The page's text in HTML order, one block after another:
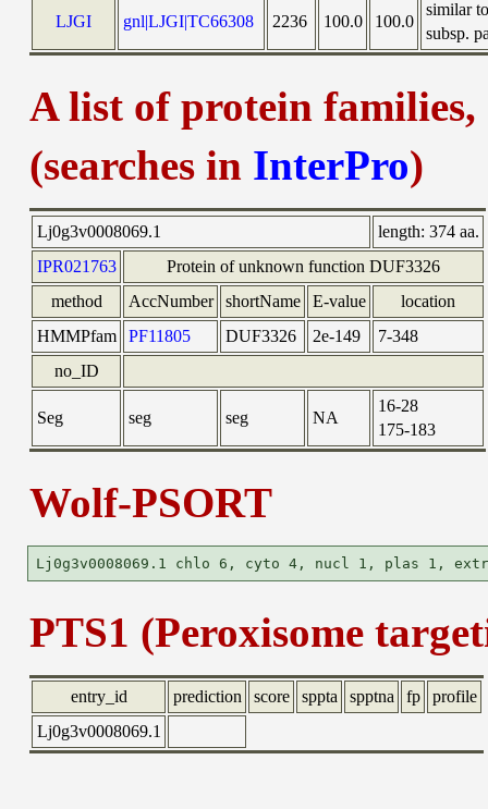
LJGI gnl|LJGI|TC66308 2236 100.0 100.0
similar
subsp.
A list of protein
(searches in InterPro)
Lj0g3v0008069.1 length: 374 aa.
IPR021763
Protein of unknown function DUF3326
method
AccNumber shortName E-value
location
HMMPfam
PF11805 DUF3326 2e-149
7-348
no_ID
Seg seg seg NA
16-28
175-183
Wolf-PSORT
PTS1 (Peroxisome
entry_id prediction score sppta spptna fp
profile
Lj0g3v0008069.1